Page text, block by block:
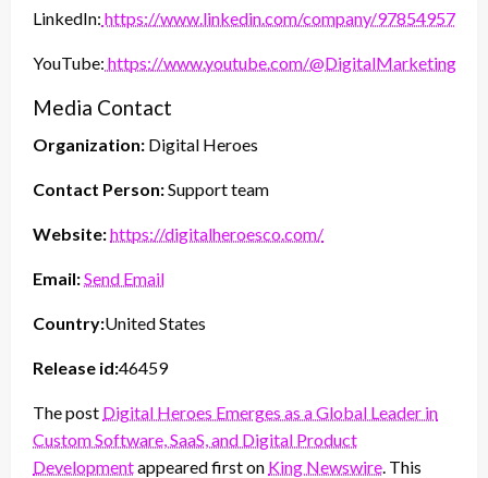
LinkedIn: https://www.linkedin.com/company/97854957/
YouTube: https://www.youtube.com/
Media Contact
Organization: Digital Heroes
Contact Person:Support team
Website:https://digitalheroesco.com/
Email:Send Email
Country:United States
Release id:46459
The post Digital Heroes Emerges as a Global Leader in
Custom Software, SaaS, and Digital Product
Developmentappeared first on King Newswire . This